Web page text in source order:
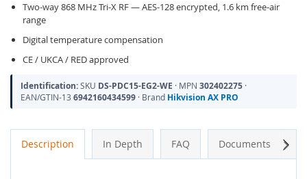
Two-way 868 MHz Tri-X RF — AES-128 encrypted, 1.6 km free-air
range
Digital temperature compensation
CE / UKCA / RED approved
Identification:SKU DS-PDC15-EG2-WE · MPN 302402275 ·
EAN/GTIN-13 6942160434599 · Brand Hikvision AX PRO
Description In Depth FAQ Documents Next